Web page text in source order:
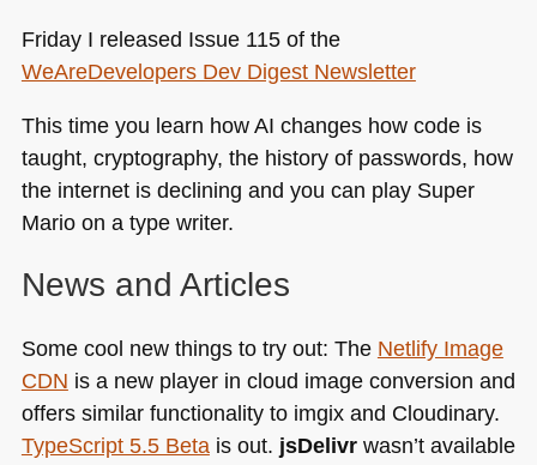
Friday I released Issue 115 of the
WeAreDevelopers Dev Digest Newsletter
This time you learn how AI changes how code is
taught, cryptography, the history of passwords, how
the internet is declining and you can play Super
Mario on a type writer.
News and Articles
Some cool new things to try out: The Netlify Image
CDN is a new player in cloud image conversion and
offers similar functionality to imgix and Cloudinary.
TypeScript 5.5 Betais out. jsDelivrwasn’t available